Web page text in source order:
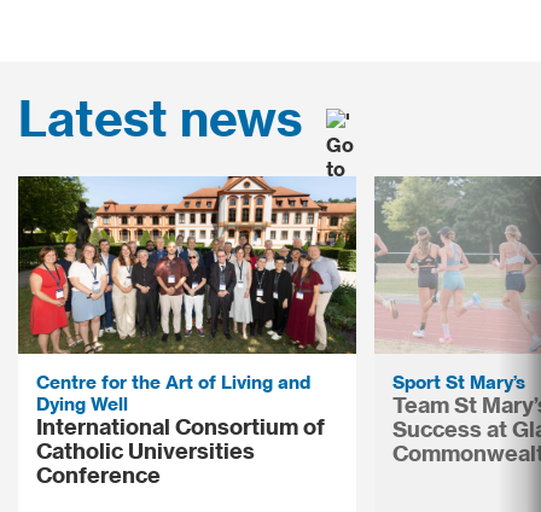
Latest news
Centre for the Art of Living and
Dying Well
International Consortium of
Catholic Universities
Conference
Sport St Mary’s
Team St
Success at